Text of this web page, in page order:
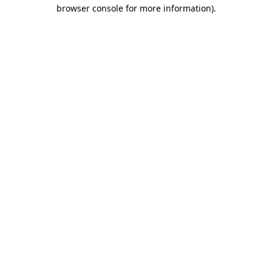
browser console for more information).